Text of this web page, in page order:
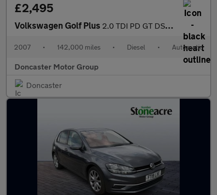
£2,495
Volkswagen Golf Plus 2.0 TDI PD GT DSG 5dr
2007 • 142,000 miles • Diesel • Automatic
Doncaster Motor Group
Doncaster